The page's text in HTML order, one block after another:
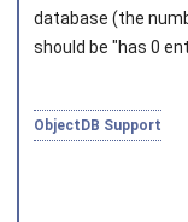
Joined on 2010‑05‑03
database (the
should be "has 0
ObjectDB Support